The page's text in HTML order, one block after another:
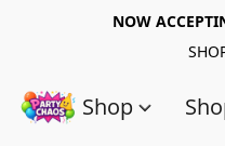
NOW
Shop